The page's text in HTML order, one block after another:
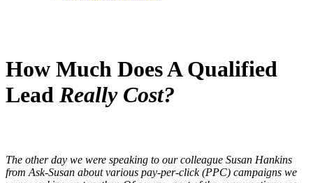
How Much Does A Qualified
Lead Really Cost?
The other day we were speaking to our colleague Susan Hankins
from Ask-Susan about various pay-per-click (PPC) campaigns we